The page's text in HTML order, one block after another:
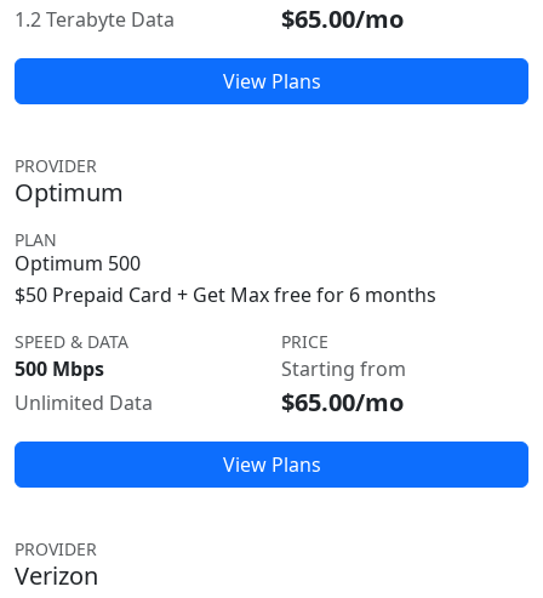
1.2 Terabyte Data
$65.00/mo
View Plans
PROVIDER
Optimum
PLAN
Optimum 500
$50 Prepaid Card + Get Max free for 6 months
SPEED & DATA
500 Mbps
Unlimited Data
PRICE
Starting from
$65.00/mo
View Plans
PROVIDER
Verizon